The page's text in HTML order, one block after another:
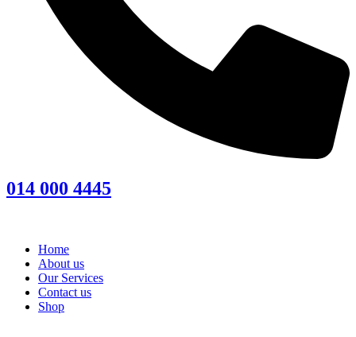
014 000 4445
Home
About us
Our Services
Contact us
Shop